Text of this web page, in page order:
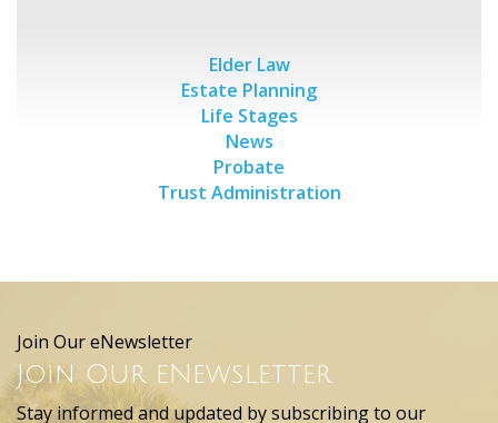
Elder Law
Estate Planning
Life Stages
News
Probate
Trust Administration
Join Our eNewsletter
Join Our eNewsletter
Stay informed and updated by subscribing to our